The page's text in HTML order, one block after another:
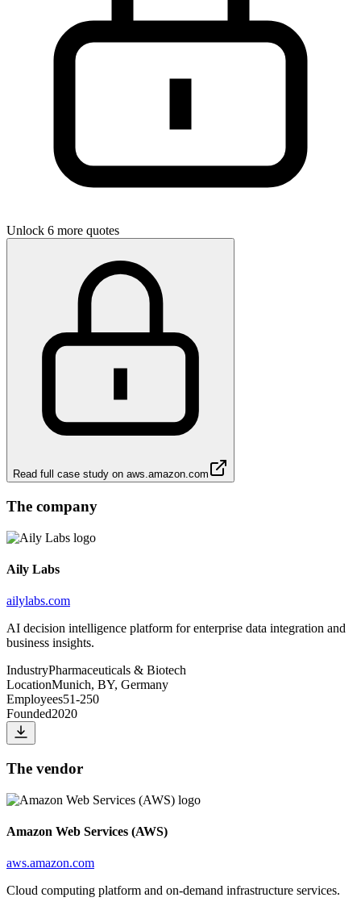
Unlock 6 more quotes
Read full case study on aws.amazon.com
The company
Aily Labs
ailylabs.com
AI decision intelligence platform for enterprise data integration and
business insights.
IndustryPharmaceuticals & Biotech
LocationMunich, BY, Germany
Employees51-250
Founded2020
The vendor
Amazon Web Services (AWS)
aws.amazon.com
Cloud computing platform and on-demand infrastructure services.